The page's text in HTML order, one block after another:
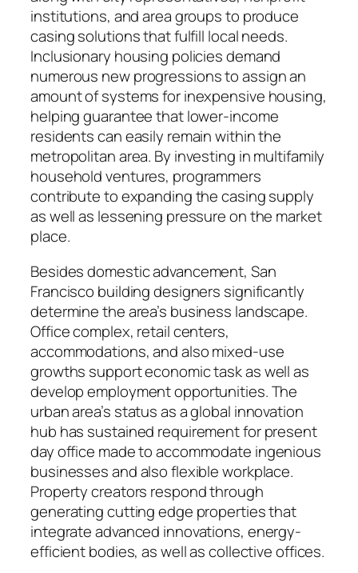
institutions, and area groups to produce
casing solutions that fulfill local needs.
Inclusionary housing policies demand
numerous new progressions to assign an
amount of systems for inexpensive housing,
helping guarantee that lower-income
residents can easily remain within the
metropolitan area. By investing in multifamily
household ventures, programmers
contribute to expanding the casing supply
as well as lessening pressure on the market
place.
Besides domestic advancement, San
Francisco building designers significantly
determine the area’s business landscape.
Office complex, retail centers,
accommodations, and also mixed-use
growths support economic task as well as
develop employment opportunities. The
urban area’s status as a global innovation
hub has sustained requirement for present
day office made to accommodate ingenious
businesses and also flexible workplace.
Property creators respond through
generating cutting edge properties that
integrate advanced innovations, energy-
efficient bodies, as well as collective offices.